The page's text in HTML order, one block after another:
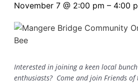
November 7 @ 2:00 pm – 4:00
Interested in joining a keen local
enthusiasts? Come and join Friends of